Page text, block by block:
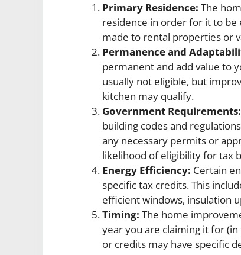
Primary Residence: The
residence in order for it to
made to rental properties or
Permanence and
permanent and add value to
usually not eligible, but
kitchen may qualify.
Government Requirements:
building codes and
any necessary permits or
likelihood of eligibility for tax
Energy Efficiency: Certain
specific tax credits. This
efficient windows, insulation
Timing: The home
year you are claiming it for
or credits may have specific